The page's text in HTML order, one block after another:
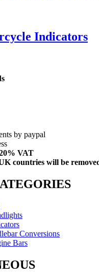
Indicators
VAT
countries will be
Conversions
Bars